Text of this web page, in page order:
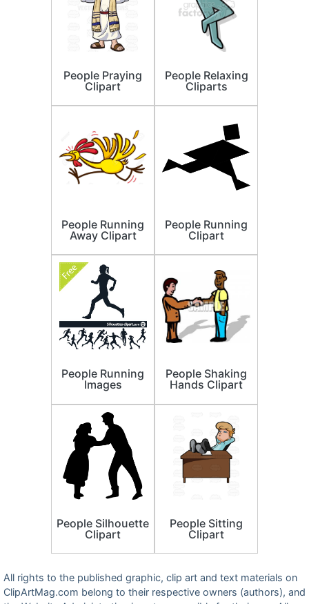
People Praying
Clipart
People Relaxing
Cliparts
People Running
Away Clipart
People Running
Clipart
People Running
Images
People Shaking
Hands Clipart
People Silhouette
Clipart
People Sitting
Clipart
All rights to the published graphic, clip art and text materials on
ClipArtMag.com belong to their respective owners (authors), and